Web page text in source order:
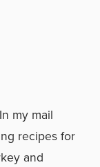
my mail
recipes for
and